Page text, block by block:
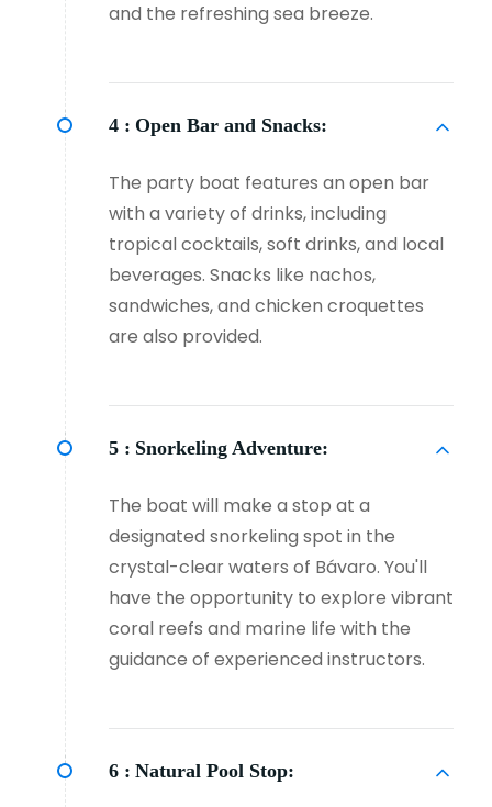
and the refreshing sea breeze.
4 : Open Bar and Snacks:
The party boat features an open bar
with a variety of drinks, including
tropical cocktails, soft drinks, and local
beverages. Snacks like nachos,
sandwiches, and chicken croquettes
are also provided.
5 : Snorkeling Adventure:
The boat will make a stop at a
designated snorkeling spot in the
crystal-clear waters of Bávaro. You'll
have the opportunity to explore vibrant
coral reefs and marine life with the
guidance of experienced instructors.
6 : Natural Pool Stop: